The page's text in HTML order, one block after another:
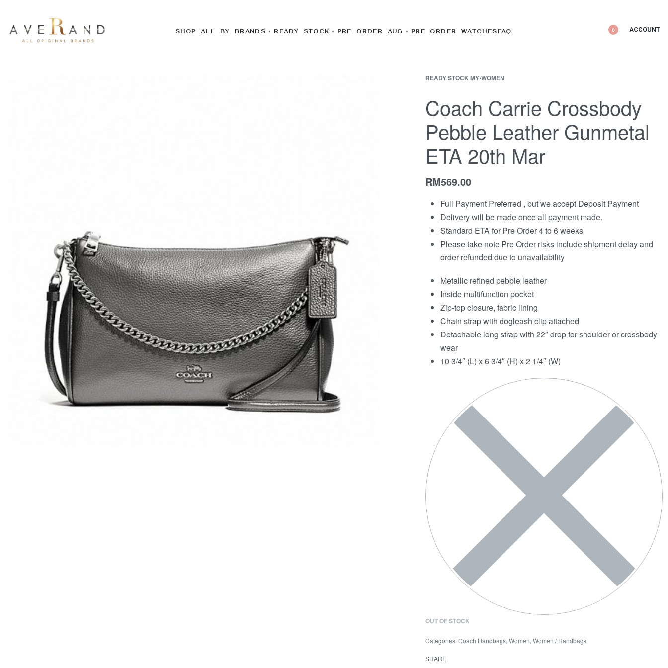
SHOP ALL BY BRANDS READY STOCK PRE ORDER AUG PRE ORDER WATCHES FAQ 0 ACCOUNT
READY STOCK MY›WOMEN
Coach Carrie Crossbody
Pebble Leather Gunmetal
ETA 20th Mar
RM569.00
Full Payment Preferred , but we accept Deposit Payment
Delivery will be made once all payment made.
Standard ETA for Pre Order 4 to 6 weeks
Please take note Pre Order risks include shipment delay and
order refunded due to unavailability
Metallic refined pebble leather
Inside multifunction pocket
Zip-top closure, fabric lining
Chain strap with dogleash clip attached
Detachable long strap with 22″ drop for shoulder or crossbody
wear
10 3/4″ (L) x 6 3/4″ (H) x 2 1/4″ (W)
OUT OF STOCK
Categories:Coach Handbags, Women, Women / Handbags
SHARE